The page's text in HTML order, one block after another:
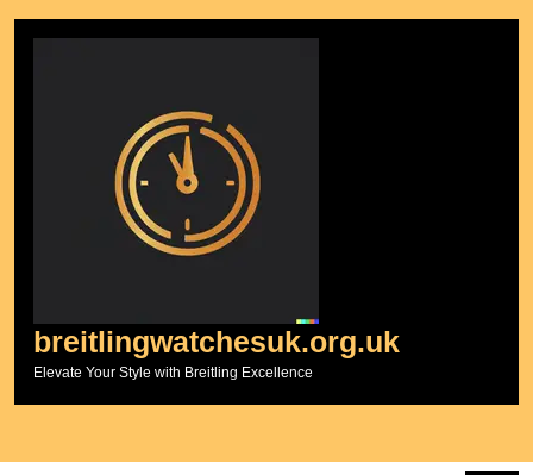
breitlingwatchesuk.org.uk
Elevate Your Style with Breitling Excellence